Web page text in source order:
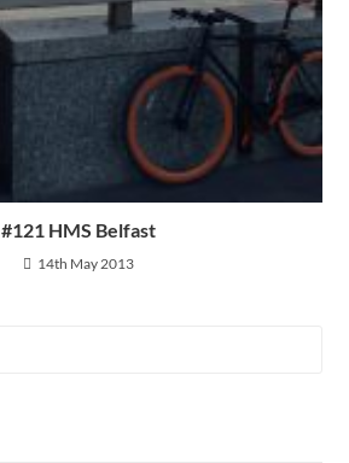
#121 HMS Belfast
14th May 2013